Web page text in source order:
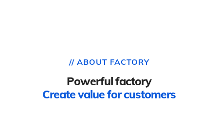
// ABOUT FACTORY
Powerful factory
Create value for customers